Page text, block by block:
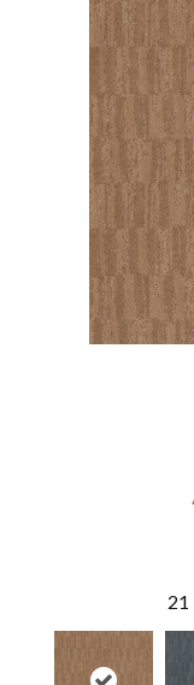
21